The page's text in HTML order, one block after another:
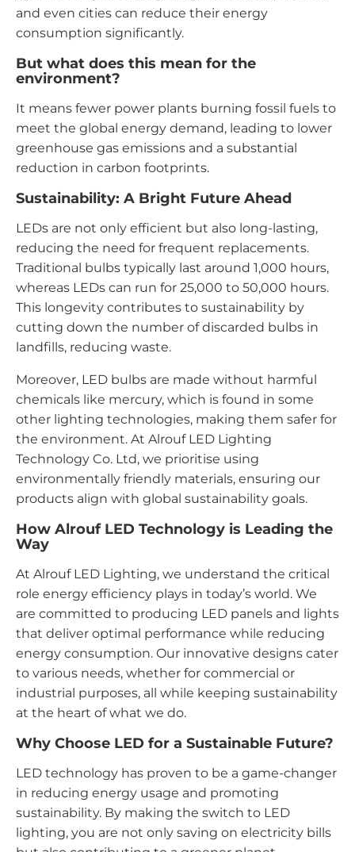
and even cities can reduce their energy
consumption significantly.
But what does this mean for the
environment?
It means fewer power plants burning fossil fuels to
meet the global energy demand, leading to lower
greenhouse gas emissions and a substantial
reduction in carbon footprints.
Sustainability: A Bright Future Ahead
LEDs are not only efficient but also long-lasting,
reducing the need for frequent replacements.
Traditional bulbs typically last around 1,000 hours,
whereas LEDs can run for 25,000 to 50,000 hours.
This longevity contributes to sustainability by
cutting down the number of discarded bulbs in
landfills, reducing waste.
Moreover, LED bulbs are made without harmful
chemicals like mercury, which is found in some
other lighting technologies, making them safer for
the environment. At Alrouf LED Lighting
Technology Co. Ltd, we prioritise using
environmentally friendly materials, ensuring our
products align with global sustainability goals.
How Alrouf LED Technology is Leading the
Way
At Alrouf LED Lighting, we understand the critical
role energy efficiency plays in today’s world. We
are committed to producing LED panels and lights
that deliver optimal performance while reducing
energy consumption. Our innovative designs cater
to various needs, whether for commercial or
industrial purposes, all while keeping sustainability
at the heart of what we do.
Why Choose LED for a Sustainable Future?
LED technology has proven to be a game-changer
in reducing energy usage and promoting
sustainability. By making the switch to LED
lighting, you are not only saving on electricity bills